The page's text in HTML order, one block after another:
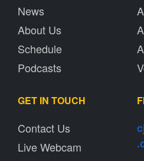
News
About Us
Schedule
Podcasts
GET IN TOUCH
Contact Us
Live Webcam